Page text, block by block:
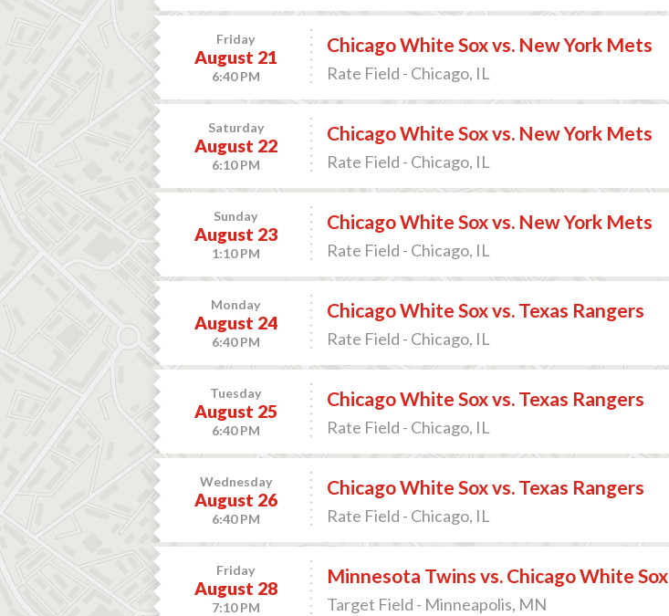
Friday
August 21
6:40 PM
Chicago White Sox vs. New York Mets
Rate Field - Chicago, IL
Saturday
August 22
6:10 PM
Chicago White Sox vs. New York Mets
Rate Field - Chicago, IL
Sunday
August 23
1:10 PM
Chicago White Sox vs. New York Mets
Rate Field - Chicago, IL
Monday
August 24
6:40 PM
Chicago White Sox vs. Texas Rangers
Rate Field - Chicago, IL
Tuesday
August 25
6:40 PM
Chicago White Sox vs. Texas Rangers
Rate Field - Chicago, IL
Wednesday
August 26
6:40 PM
Chicago White Sox vs. Texas Rangers
Rate Field - Chicago, IL
Friday
August 28
7:10 PM
Minnesota Twins vs. Chicago White Sox
Target Field - Minneapolis, MN